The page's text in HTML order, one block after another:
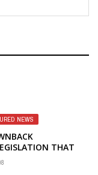
NEWS
THAT
THE
OF